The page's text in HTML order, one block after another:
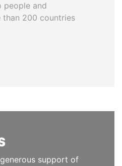
people and
than 200 countries
support of